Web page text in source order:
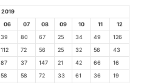
2019
06 07 08 09 10 11
12
39 80 67 25 34 49
126
112 72 56 25 32 56
43
87 37 147 21 42 66
16
58 58 72 33 61 36
19